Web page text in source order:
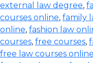
external law degree,
courses online, family
online, fashion law
courses, free courses,
free law courses